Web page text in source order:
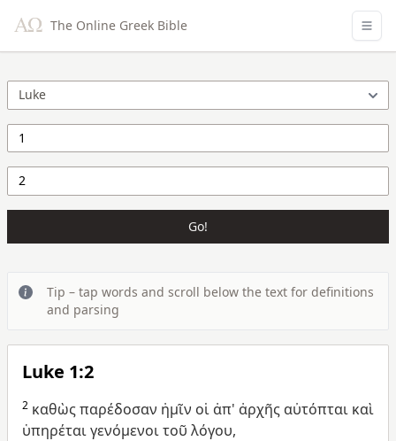
The Online Greek Bible
Go!
Tip – tap words and scroll below the text for definitions
and parsing
Luke 1:2
2 καθὼςπαρέδοσαν ἡμῖν οἱ ἀπ' ἀρχῆς αὐτόπται καὶ
ὑπηρέταιγενόμενοιτοῦ λόγου,